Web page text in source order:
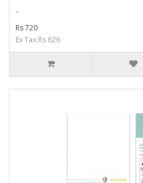
..
Rs 720
Ex Tax:Rs 626